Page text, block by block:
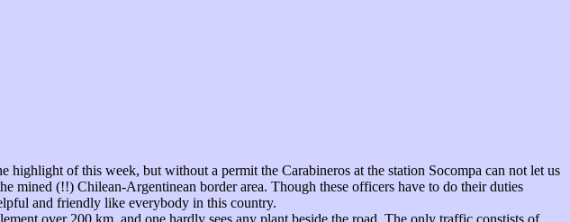
of this week, but without a permit the Carabineros at the station Socompa can not let us
mined (!!) Chilean-Argentinean border area. Though these officers have to do their duties
and friendly like everybody in this country.
over 200 km, and one hardly sees any plant beside the road. The only traffic constists of